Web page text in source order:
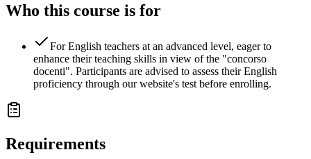
Who this course is for
For English teachers at an advanced level, eager to
enhance their teaching skills in view of the "concorso
docenti". Participants are advised to assess their English
proficiency through our website's test before enrolling.
Requirements